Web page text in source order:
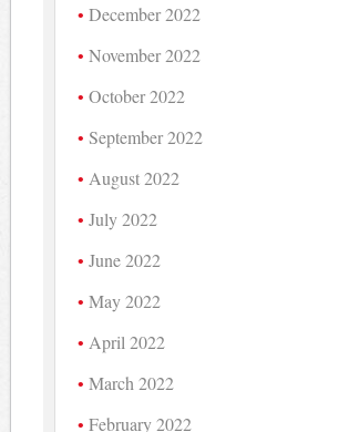
December 2022
November 2022
October 2022
September 2022
August 2022
July 2022
June 2022
May 2022
April 2022
March 2022
February 2022